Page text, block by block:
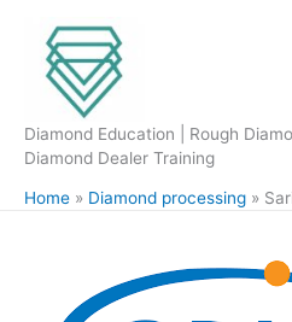
content
Diamond Education | Rough
Diamond Dealer Training
Home Diamond processing